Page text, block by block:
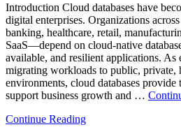
Introduction Cloud databases have
digital enterprises. Organizations
banking, healthcare, retail,
SaaS—depend on cloud-native
available, and resilient applications. As
migrating workloads to public, private,
environments, cloud databases
support business growth and …
Continue Reading